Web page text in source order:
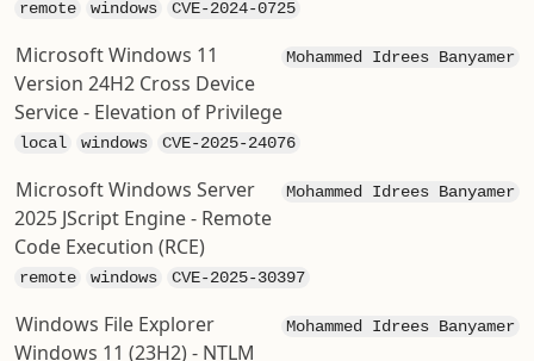
remote windows CVE-2024-0725
Mohammed Idrees Banyamer
Microsoft Windows 11
Version 24H2 Cross Device
Service - Elevation of Privilege
local windows CVE-2025-24076
Mohammed Idrees Banyamer
Microsoft Windows Server
2025 JScript Engine - Remote
Code Execution (RCE)
remote windows CVE-2025-30397
Mohammed Idrees Banyamer
Windows File Explorer
Windows 11 (23H2) - NTLM